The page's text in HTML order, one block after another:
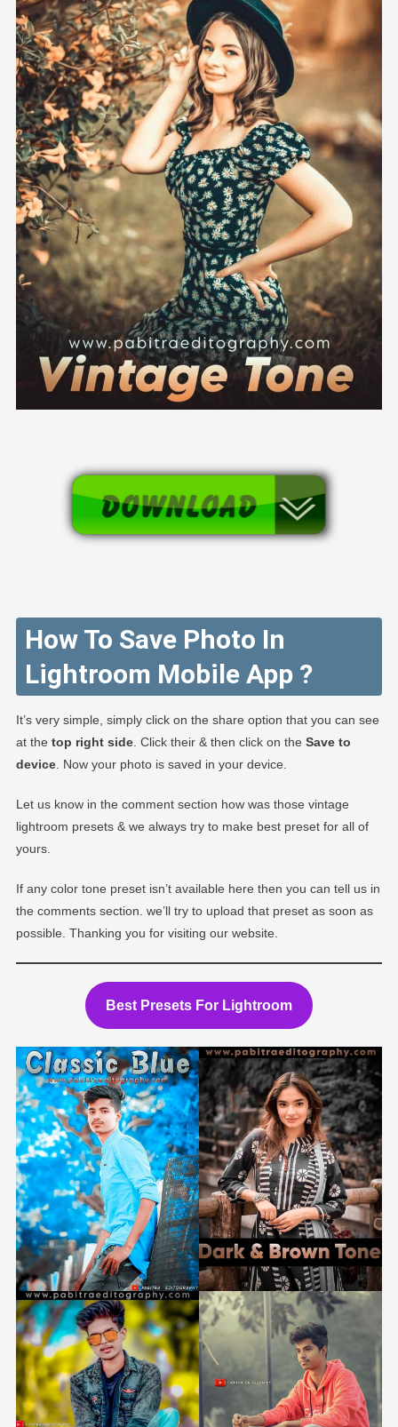
How To Save Photo In
Lightroom Mobile App ?
It’s very simple, simply click on the share option that you can see
at the top right side. Click their & then click on the Save to
device. Now your photo is saved in your device.
Let us know in the comment section how was those vintage
lightroom presets & we always try to make best preset for all of
yours.
If any color tone preset isn’t available here then you can tell us in
the comments section. we’ll try to upload that preset as soon as
possible. Thanking you for visiting our website.
Best Presets For Lightroom